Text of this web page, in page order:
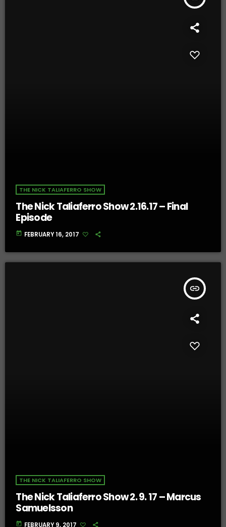
THE NICK TALIAFERRO SHOW
The Nick Taliaferro Show 2.16.17 – Final
Episode
today FEBRUARY 16, 2017
insert_link
THE NICK TALIAFERRO SHOW
The Nick Taliaferro Show 2. 9. 17 – Marcus
Samuelsson
today FEBRUARY 9, 2017